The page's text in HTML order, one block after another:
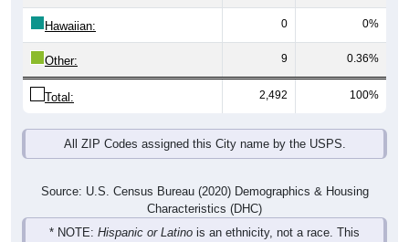
Hawaiian: 0 0%
Other: 9 0.36%
Total: 2,492 100%
All ZIP Codes assigned this City name by the USPS.
Source: U.S. Census Bureau (2020) Demographics & Housing
Characteristics (DHC)
* NOTE: Hispanic or Latino is an ethnicity, not a race. This